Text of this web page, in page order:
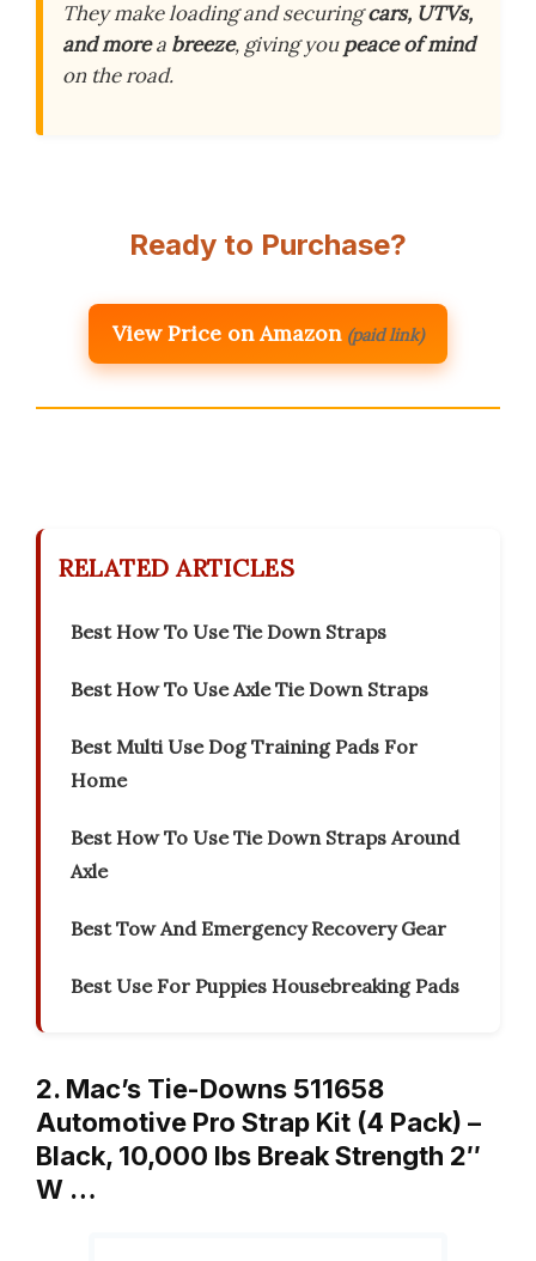
They make loading and securingcars, UTVs,
and morea breeze, giving youpeace of mind
on the road.
Ready to Purchase?
View Price on Amazon (paid link)
RELATED ARTICLES
Best How To Use Tie Down Straps
Best How To Use Axle Tie Down Straps
Best Multi Use Dog Training Pads For
Home
Best How To Use Tie Down Straps Around
Axle
Best Tow And Emergency Recovery Gear
Best Use For Puppies Housebreaking Pads
2. Mac’s Tie-Downs 511658
Automotive Pro Strap Kit (4 Pack) –
Black, 10,000 lbs Break Strength 2″
W …